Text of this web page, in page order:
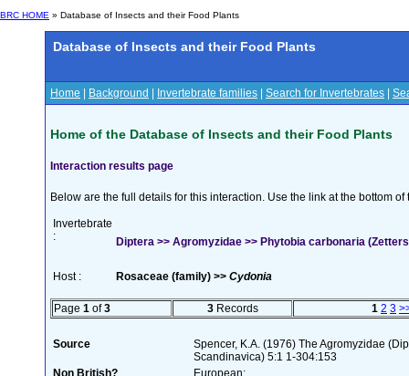
BRC HOME » Database of Insects and their Food Plants
Database of Insects and their Food Plants
Home Background Invertebrate families Search for Invertebrates
Home of the Database of Insects and their Food Plants
Interaction results page
Below are the full details for this interaction. Use the link at the bottom
Invertebrate
:
Diptera >> Agromyzidae >> Phytobia carbonaria
Host : Rosaceae (family) >> Cydonia
Page 1 of3 3Records 1 2 3
Source
Spencer, K.A. (1976) The Agromyzidae
Scandinavica) 5:1 1-304:153
Non British?
European;